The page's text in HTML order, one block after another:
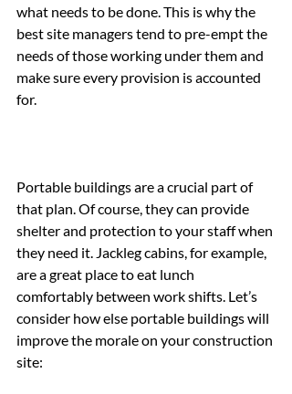
what needs to be done. This is why the
best site managers tend to pre-empt the
needs of those working under them and
make sure every provision is accounted
for.
Portable buildings are a crucial part of
that plan. Of course, they can provide
shelter and protection to your staff when
they need it. Jackleg cabins, for example,
are a great place to eat lunch
comfortably between work shifts. Let’s
consider how else portable buildings will
improve the morale on your construction
site: